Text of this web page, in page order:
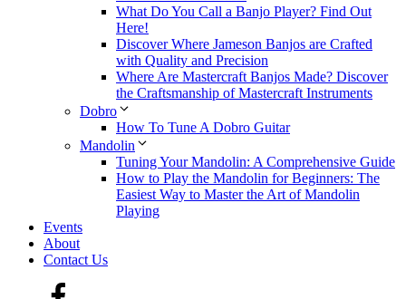
What Do You Call a Banjo Player? Find Out
Here!
Discover Where Jameson Banjos are Crafted
with Quality and Precision
Where Are Mastercraft Banjos Made? Discover
the Craftsmanship of Mastercraft Instruments
Dobro
How To Tune A Dobro Guitar
Mandolin
Tuning Your Mandolin: A Comprehensive Guide
How to Play the Mandolin for Beginners: The
Easiest Way to Master the Art of Mandolin
Playing
Events
About
Contact Us